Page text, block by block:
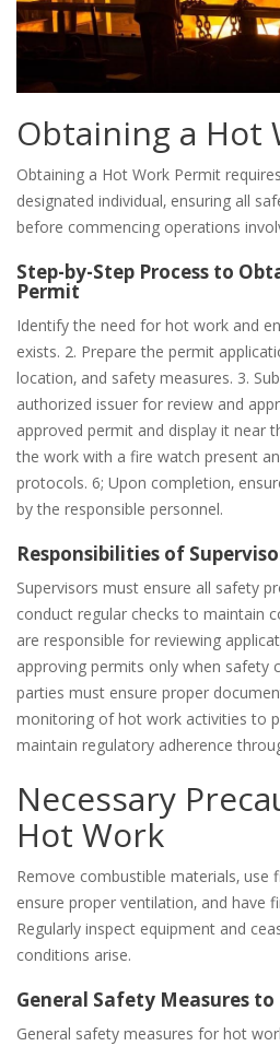
Obtaining a Hot
Obtaining a Hot Work Permit
designated individual‚ ensuring all
before commencing operations
Step-by-Step Process to
Permit
Identify the need for hot work and
exists. 2. Prepare the permit
location‚ and safety measures. 3.
authorized issuer for review and
approved permit and display it near
the work with a fire watch present
protocols. 6; Upon completion‚
by the responsible personnel.
Responsibilities of
Supervisors must ensure all safety
conduct regular checks to maintain
are responsible for reviewing
approving permits only when safety
parties must ensure proper
monitoring of hot work activities to
maintain regulatory adherence
Necessary
Hot Work
Remove combustible materials‚ use
ensure proper ventilation‚ and have
Regularly inspect equipment and
conditions arise.
General Safety Measures to
General safety measures for hot